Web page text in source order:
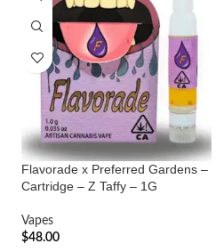
Flavorade x Preferred Gardens –
Cartridge – Z Taffy – 1G
Vapes
$48.00